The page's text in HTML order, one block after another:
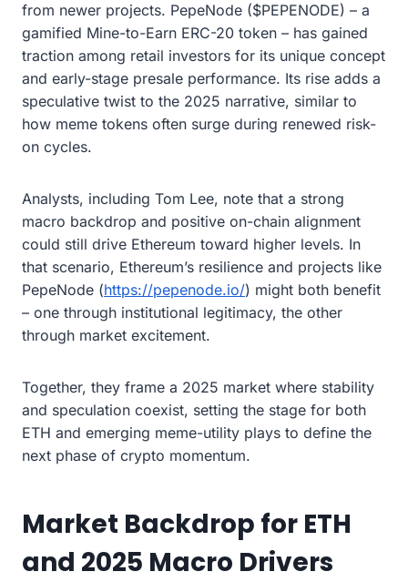
from newer projects. PepeNode ($PEPENODE) – a
gamified Mine-to-Earn ERC-20 token – has gained
traction among retail investors for its unique concept
and early-stage presale performance. Its rise adds a
speculative twist to the 2025 narrative, similar to
how meme tokens often surge during renewed risk-
on cycles.
Analysts, including Tom Lee, note that a strong
macro backdrop and positive on-chain alignment
could still drive Ethereum toward higher levels. In
that scenario, Ethereum’s resilience and projects like
PepeNode (https://pepenode.io/) might both benefit
– one through institutional legitimacy, the other
through market excitement.
Together, they frame a 2025 market where stability
and speculation coexist, setting the stage for both
ETH and emerging meme-utility plays to define the
next phase of crypto momentum.
Market Backdrop for ETH
and 2025 Macro Drivers